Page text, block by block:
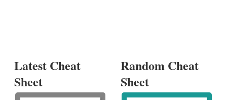
Latest Cheat
Sheet
Random Cheat
Sheet